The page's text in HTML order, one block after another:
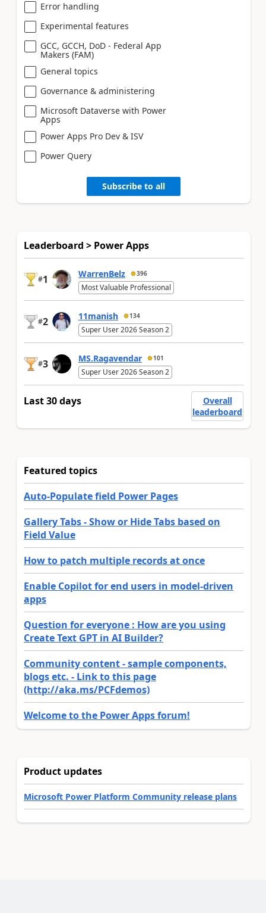
Error handling
Experimental features
GCC, GCCH, DoD - Federal App
Makers (FAM)
General topics
Governance & administering
Microsoft Dataverse with Power
Apps
Power Apps Pro Dev & ISV
Power Query
Subscribe to all
Leaderboard > Power Apps
#1 WarrenBelz 396
Most Valuable Professional
#2 11manish 134
Super User 2026 Season 2
#3 MS.Ragavendar 101
Super User 2026 Season 2
Last 30 days
Overall
leaderboard
Featured topics
Auto-Populate field Power Pages
Gallery Tabs - Show or Hide Tabs based on
Field Value
How to patch multiple records at once
Enable Copilot for end users in model-driven
apps
Question for everyone : How are you using
Create Text GPT in AI Builder?
Community content - sample components,
blogs etc. - Link to this page
(http://aka.ms/PCFdemos)
Welcome to the Power Apps forum!
Product updates
Microsoft Power Platform Community release plans